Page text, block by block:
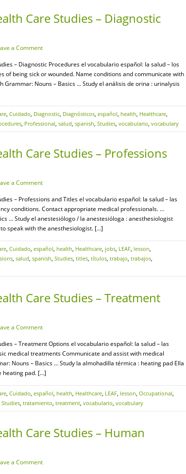
Care Studies – Diagnostic
a Comment
– Diagnostic Procedures el vocabulario español: la salud – los
of being sick or wounded. Name conditions and communicate with
Grammar: Nouns – Basics … Study el análisis de orina : urinalysis
, Cuidado, Diagnostic, Diagnósticos, español, health, Healthcare,
, Professional, salud, spanish, Studies, vocabulario, vocabulary
Care Studies – Professions
a Comment
– Professions and Titles el vocabulario español: la salud – las
conditions. Contact appropriate medical professionals. …
… Study el anestesiólogo / la anestesióloga : anesthesiologist
speak with the anesthesiologist. […]
, Cuidado, español, health, Healthcare, jobs, LEAF, lesson,
, salud, spanish, Studies, titles, títulos, trabajo, trabajos,
Care Studies – Treatment
a Comment
– Treatment Options el vocabulario español: la salud – las
medical treatments Communicate and assist with medical
Nouns – Basics … Study la almohadilla térmica : heating pad Ella
heating pad. […]
, Cuidado, español, health, Healthcare, LEAF, lesson, Occupational,
Studies, tratamiento, treatment, vocabulario, vocabulary
Care Studies – Human
a Comment